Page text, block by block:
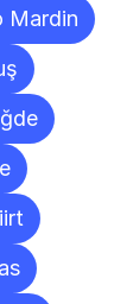
Mardin